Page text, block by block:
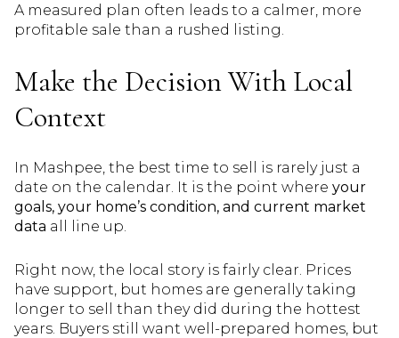
A measured plan often leads to a calmer, more
profitable sale than a rushed listing.
Make the Decision With Local
Context
In Mashpee, the best time to sell is rarely just a
date on the calendar. It is the point where your
goals, your home’s condition, and current market
data all line up.
Right now, the local story is fairly clear. Prices
have support, but homes are generally taking
longer to sell than they did during the hottest
years. Buyers still want well-prepared homes, but